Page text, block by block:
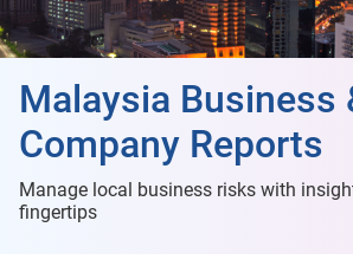
Malaysia Business
Company Reports
Manage local business risks with
fingertips